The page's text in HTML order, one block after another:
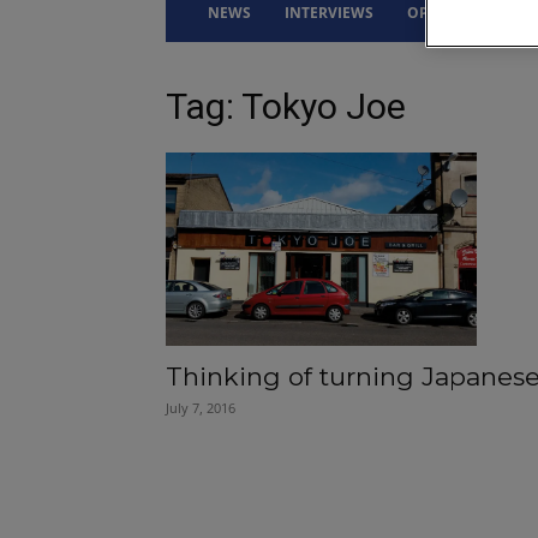
NEWS INTERVIEWS OPINION
Tag: Tokyo Joe
Thinking of turning
July 7, 2016